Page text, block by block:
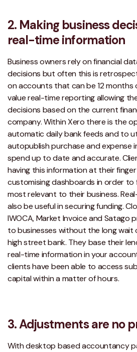
2. Making business
real-time information
Business owners rely on financial
decisions but often this is
on accounts that can be 12 months
value real-time reporting allowing
decisions based on the current
company. Within Xero there is the
automatic daily bank feeds and to
autopublish purchase and expense
spend up to date and accurate.
having this information at their
customising dashboards in order
most relevant to their business.
also be useful in securing funding.
IWOCA, Market Invoice and Satago
to businesses without the long wait
high street bank. They base their
real-time information in your
clients have been able to access
capital within a matter of hours.
3. Adjustments are no
With desktop based accountancy